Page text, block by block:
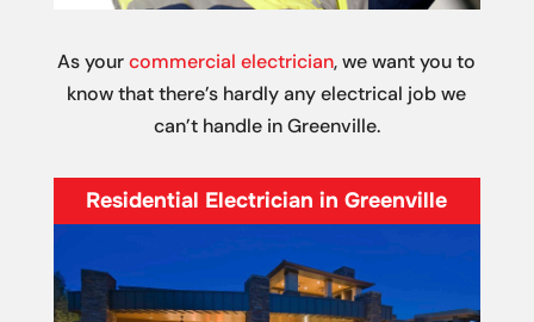
As yourcommercial electrician, we want you to
know that there’s hardly any electrical job we
can’t handle in Greenville.
Residential Electrician in Greenville